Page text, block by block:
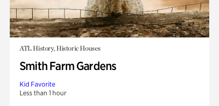
ATL History, Historic Houses
Smith Farm Gardens
Kid Favorite
Less than 1 hour